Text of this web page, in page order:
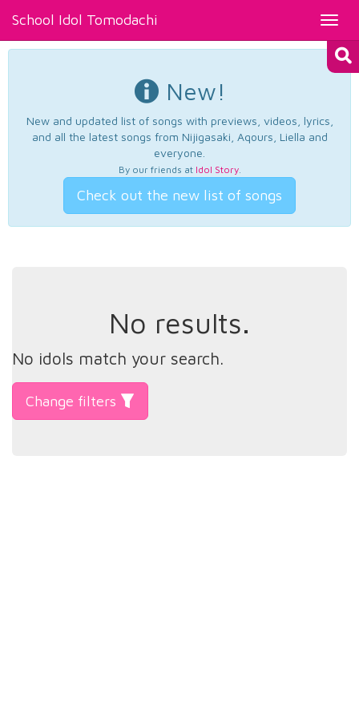
School Idol Tomodachi
New!
New and updated list of songs with previews, videos, lyrics,
and all the latest songs from Nijigasaki, Aqours, Liella and
everyone.
By our friends at Idol Story.
Check out the new list of songs
No results.
No idols match your search.
Change filters